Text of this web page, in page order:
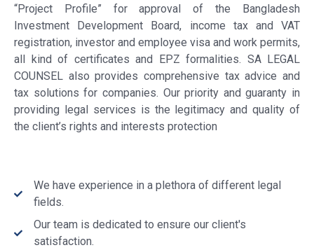
“Project Profile” for approval of the Bangladesh
Investment Development Board, income tax and VAT
registration, investor and employee visa and work permits,
all kind of certificates and EPZ formalities. SA LEGAL
COUNSEL also provides comprehensive tax advice and
tax solutions for companies. Our priority and guaranty in
providing legal services is the legitimacy and quality of
the client’s rights and interests protection
We have experience in a plethora of different legal
fields.
Our team is dedicated to ensure our client's
satisfaction.